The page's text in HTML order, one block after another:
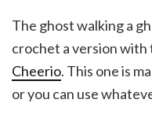
The ghost walking a
crochet a version
Cheerio. This one is
or you can use